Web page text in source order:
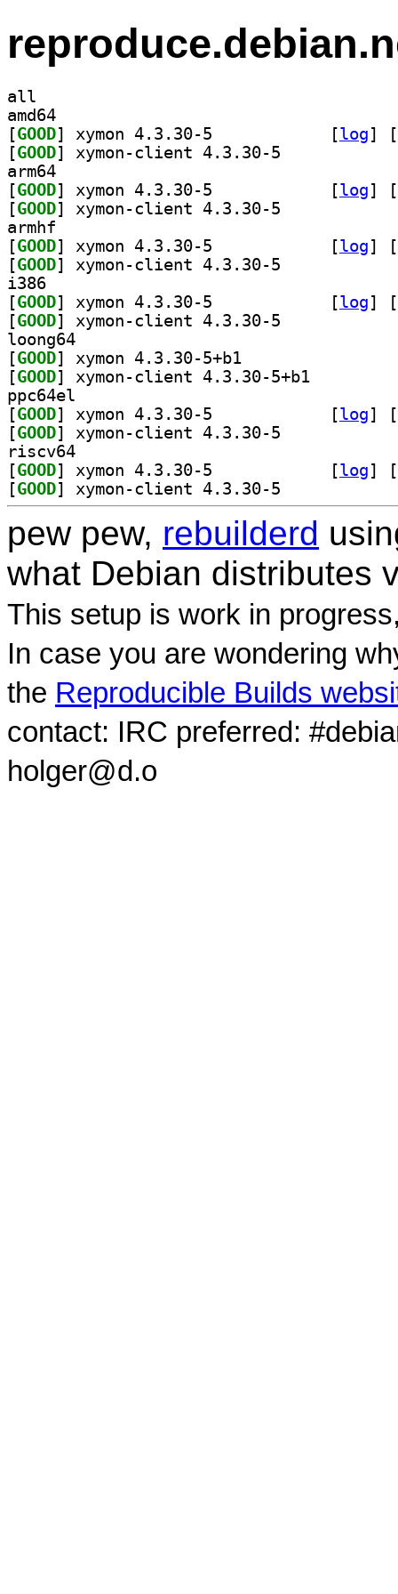
all
amd64
[GOOD [log]
[
[GOOD
arm64
[GOOD [log]
[
[GOOD
armhf
[GOOD [log]
[
[GOOD
i386
[GOOD [log]
[
[GOOD
loong64
[GOOD
[GOOD
ppc64el
[GOOD [log]
[
[GOOD
riscv64
[GOOD [log]
[
[GOOD
pew pew, rebuilderd
what Debian distributes
This setup is work in
In case you are wondering
the Reproducible Builds
contact: IRC preferred:
holger@d.o